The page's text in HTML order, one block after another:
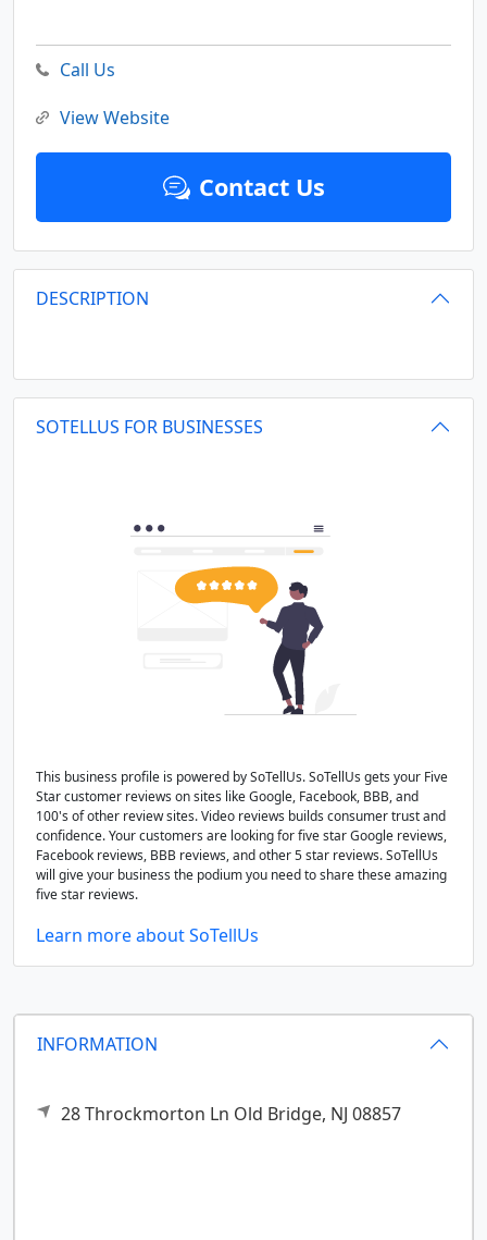
INFORMATION
28 Throckmorton Ln Old Bridge, NJ 08857
Call Us
View Website
Contact Us
DESCRIPTION
SOTELLUS FOR BUSINESSES
This business profile is powered by SoTellUs. SoTellUs gets your Five
Star customer reviews on sites like Google, Facebook, BBB, and
100's of other review sites. Video reviews builds consumer trust and
confidence. Your customers are looking for five star Google reviews,
Facebook reviews, BBB reviews, and other 5 star reviews. SoTellUs
will give your business the podium you need to share these amazing
five star reviews.
Learn more about SoTellUs